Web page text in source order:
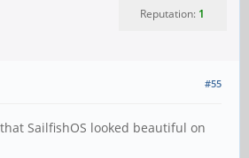
Reputation: 1
#55
SailfishOS looked beautiful on